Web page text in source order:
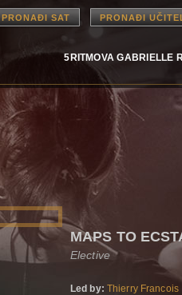
PRONAĐI SAT PRONAĐI
5RITMOVA GABRIELLE
MAPS TO
Elective
Led by: Thierry Francois